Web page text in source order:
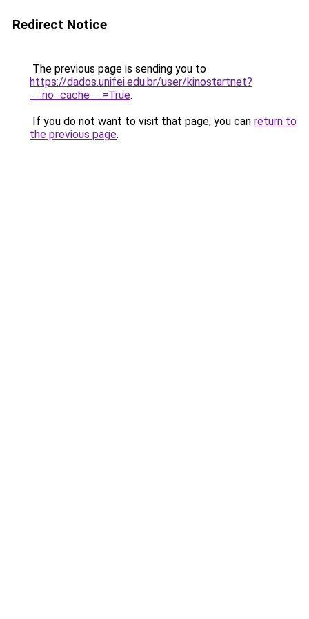
Redirect Notice
The previous page is sending you to
https://dados.unifei.edu.br/user/kinostartnet?
__no_cache__=True.
If you do not want to visit that page, you can return to
the previous page.